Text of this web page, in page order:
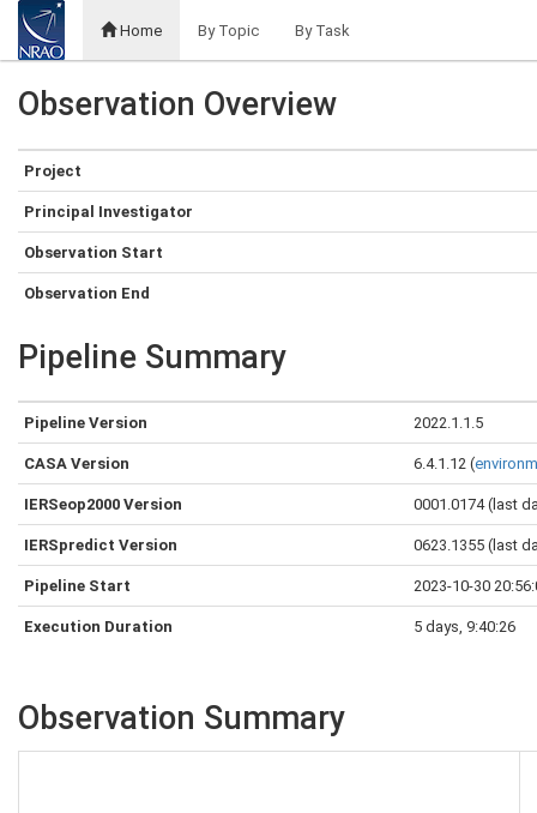
Home By Topic By Task
Observation Overview
Project
Principal Investigator
Observation Start
Observation End
Pipeline Summary
Pipeline Version 2022.1.1.5
CASA Version 6.4.1.12 (
IERSeop2000 Version 0001.0174 (last
IERSpredict Version 0623.1355 (last
Pipeline Start 2023-10-30
Execution Duration 5 days, 9:40:26
Observation Summary